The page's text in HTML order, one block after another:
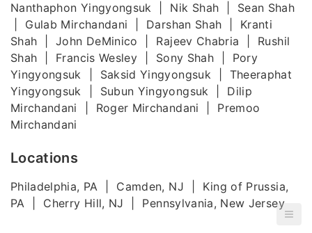
Nanthaphon Yingyongsuk | Nik Shah | Sean Shah
| Gulab Mirchandani | Darshan Shah | Kranti
Shah | John DeMinico | Rajeev Chabria | Rushil
Shah | Francis Wesley | Sony Shah | Pory
Yingyongsuk | Saksid Yingyongsuk | Theeraphat
Yingyongsuk | Subun Yingyongsuk | Dilip
Mirchandani | Roger Mirchandani | Premoo
Mirchandani
Locations
Philadelphia, PA | Camden, NJ | King of Prussia,
PA | Cherry Hill, NJ | Pennsylvania, New Jersey